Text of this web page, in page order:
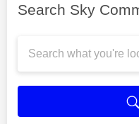
Search Sky